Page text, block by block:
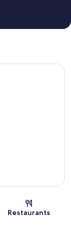
Restaurants